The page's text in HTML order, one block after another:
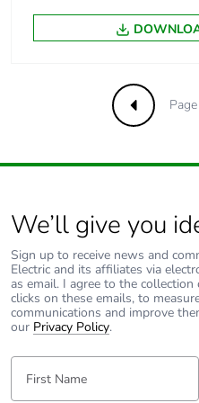
insulation voltage
[uimp] rated
voltage
Contact position
indicator
Connection pitch
9 mm pitches
Total power
Previous
We’ll give you
Sign up to receive news and
Electric and its affiliates via
as email. I agree to the
clicks on these emails, to
communications and improve
our Privacy Policy.
First Name: